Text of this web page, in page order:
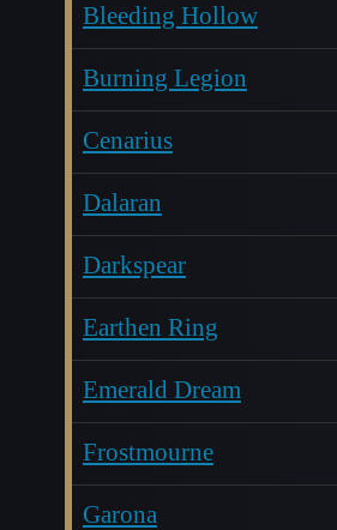
Bleeding Hollow
Burning Legion
Cenarius
Dalaran
Darkspear
Earthen Ring
Emerald Dream
Frostmourne
Garona